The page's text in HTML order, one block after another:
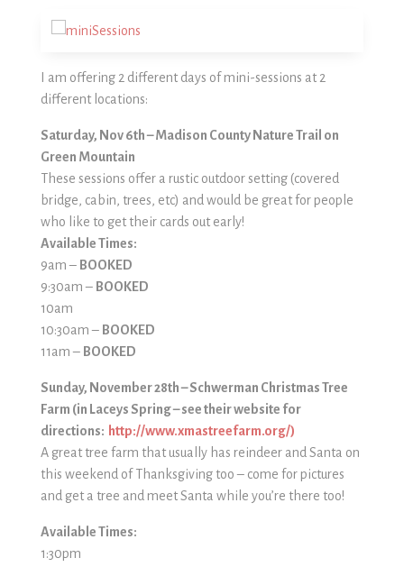
I am offering 2 different days of mini-sessions at 2
different locations:
Saturday, Nov 6th – Madison County Nature Trail on
Green Mountain
These sessions offer a rustic outdoor setting (covered
bridge, cabin, trees, etc) and would be great for people
who like to get their cards out early!
Available Times:
9am – BOOKED
9:30am – BOOKED
10am
10:30am – BOOKED
11am – BOOKED
Sunday, November 28th – Schwerman Christmas Tree
Farm (in Laceys Spring – see their website for
directions: http://www.xmastreefarm.org/)
A great tree farm that usually has reindeer and Santa on
this weekend of Thanksgiving too – come for pictures
and get a tree and meet Santa while you’re there too!
Available Times:
1:30pm